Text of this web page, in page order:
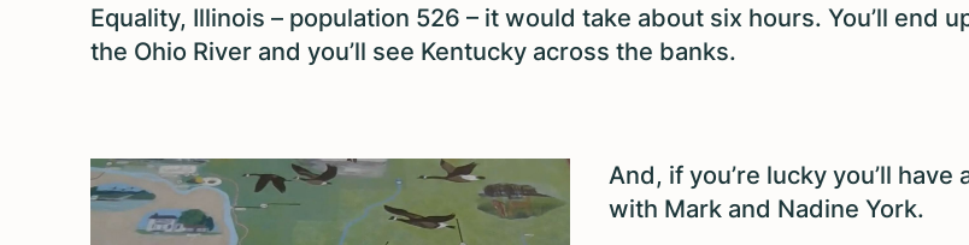
Equality, Illinois – population 526 – it would take about six hours. You’ll end
the Ohio River and you’ll see Kentucky across the banks.
And, if you’re lucky you’ll have
with Mark and Nadine York.